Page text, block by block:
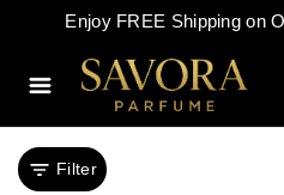
Enjoy FREE Shipping on
Filter